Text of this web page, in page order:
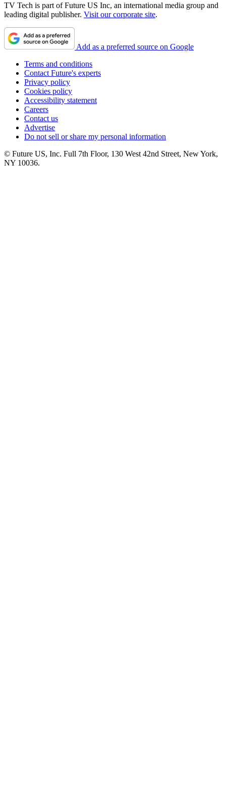
TV Tech is part of Future US Inc, an international media group and
leading digital publisher. Visit our corporate site.
Add as a preferred source on Google
Terms and conditions
Contact Future's experts
Privacy policy
Cookies policy
Accessibility statement
Careers
Contact us
Advertise
Do not sell or share my personal information
© Future US, Inc. Full 7th Floor, 130 West 42nd Street, New York,
NY 10036.